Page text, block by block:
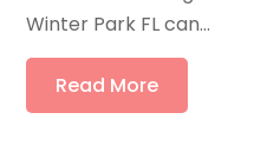
Winter Park FL can...
Read More